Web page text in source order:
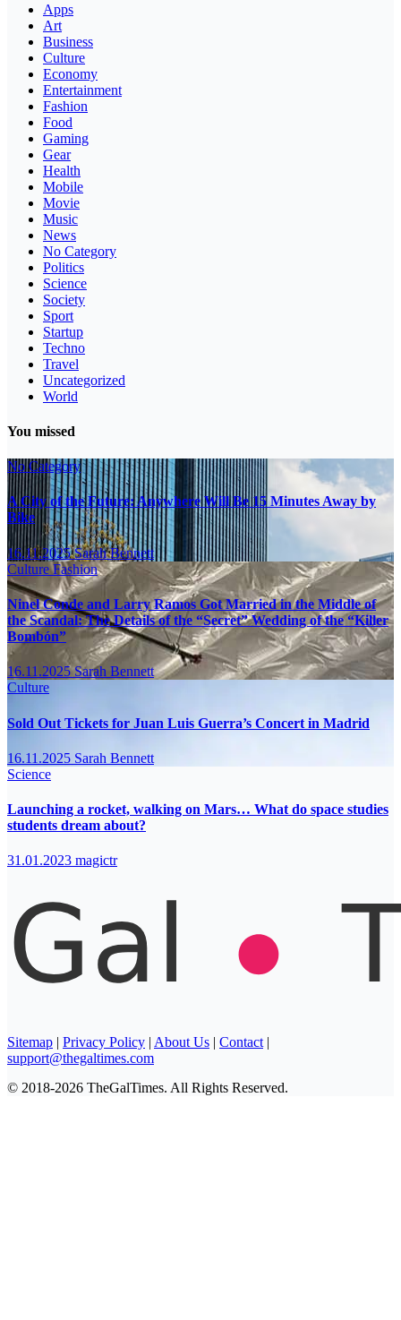
Apps
Art
Business
Culture
Economy
Entertainment
Fashion
Food
Gaming
Gear
Health
Mobile
Movie
Music
News
No Category
Politics
Science
Society
Sport
Startup
Techno
Travel
Uncategorized
World
You missed
No Category
A City of the Future: Anywhere Will Be 15 Minutes Away by
Bike
16.11.2025Sarah Bennett
CultureFashion
Ninel Conde and Larry Ramos Got Married in the Middle of
the Scandal: The Details of the “Secret” Wedding of the “Killer
Bombón”
16.11.2025Sarah Bennett
Culture
Sold Out Tickets for Juan Luis Guerra’s Concert in Madrid
16.11.2025 Sarah Bennett
Science
Launching a rocket, walking on Mars… What do space studies
students dream about?
31.01.2023 magictr
Sitemap | Privacy Policy | About Us | Contact |
support@thegaltimes.com
© 2018-2026 TheGalTimes. All Rights Reserved.